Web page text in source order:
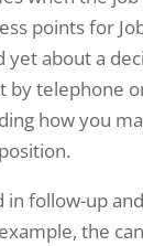
points for
about a
telephone
how you
in follow-up
the